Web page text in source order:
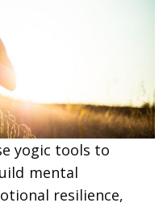
yogic tools to
mental
resilience,